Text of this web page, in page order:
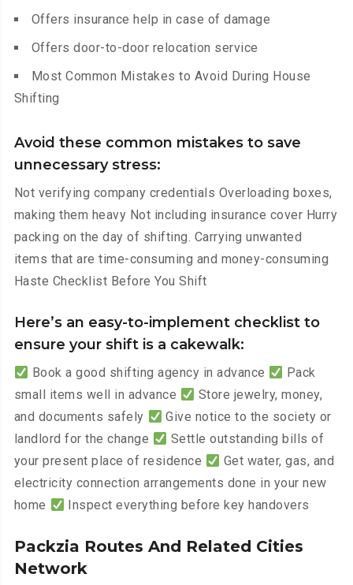
Offers insurance help in case of damage
Offers door-to-door relocation service
Most Common Mistakes to Avoid During House
Shifting
Avoid these common mistakes to save
unnecessary stress:
Not verifying company credentials Overloading boxes,
making them heavy Not including insurance cover Hurry
packing on the day of shifting. Carrying unwanted
items that are time-consuming and money-consuming
Haste Checklist Before You Shift
Here’s an easy-to-implement checklist to
ensure your shift is a cakewalk:
Book a good shifting agency in advance
Pack
small items well in advance
Store jewelry, money,
and documents safely
Give notice to the society or
landlord for the change
Settle outstanding bills of
your present place of residence
Get water, gas, and
electricity connection arrangements done in your new
home
Inspect everything before key handovers
Packzia Routes And Related Cities
Network